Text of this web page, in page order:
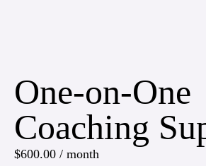
One-on-One
Coaching
$600.00 / month